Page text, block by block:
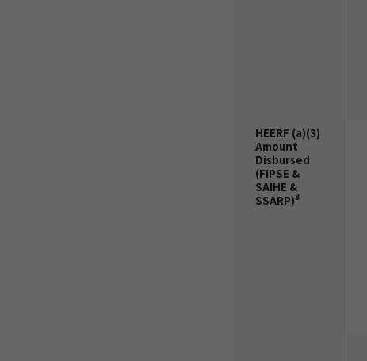
HEERF (a)(3)
Amount
Disbursed
(FIPSE &
SAIHE &
SSARP)3